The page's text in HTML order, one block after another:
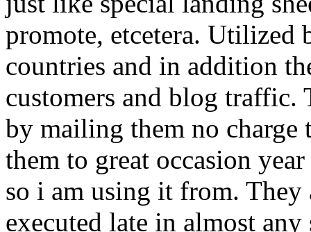
promote, etcetera. Utilized
countries and in addition
customers and blog traffic.
by mailing them no charge
them to great occasion
so i am using it from. They
executed late in almost